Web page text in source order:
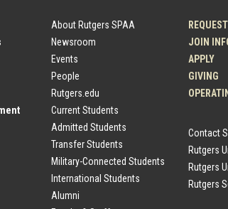
About Rutgers SPAA
Newsroom
Events
People
Rutgers.edu
Current Students
Admitted Students
Transfer Students
Military-Connected Students
International Students
Alumni
JOIN
APPLY
GIVING
Contact
Rutgers
Rutgers
Rutgers